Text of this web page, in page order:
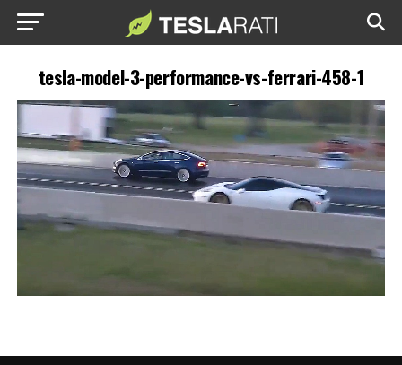
tesla-model-3-performance-vs-ferrari-458-1